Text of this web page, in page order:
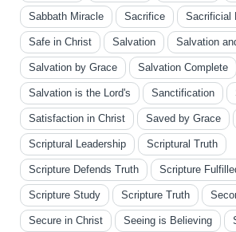
Sabbath Miracle Sacrifice Sacrificial
Safe in Christ Salvation Salvation
Salvation by Grace Salvation Complete
Salvation is the Lord's Sanctification
Satisfaction in Christ Saved by Grace
Scriptural Leadership Scriptural Truth
Scripture Defends Truth Scripture
Scripture Study Scripture Truth
Secure in Christ Seeing is Believing